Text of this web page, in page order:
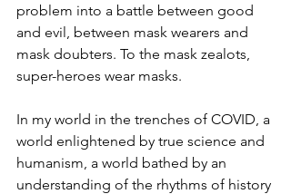
problem into a battle between good
and evil, between mask wearers and
mask doubters. To the mask zealots,
super-heroes wear masks.
In my world in the trenches of COVID, a
world enlightened by true science and
humanism, a world bathed by an
understanding of the rhythms of history